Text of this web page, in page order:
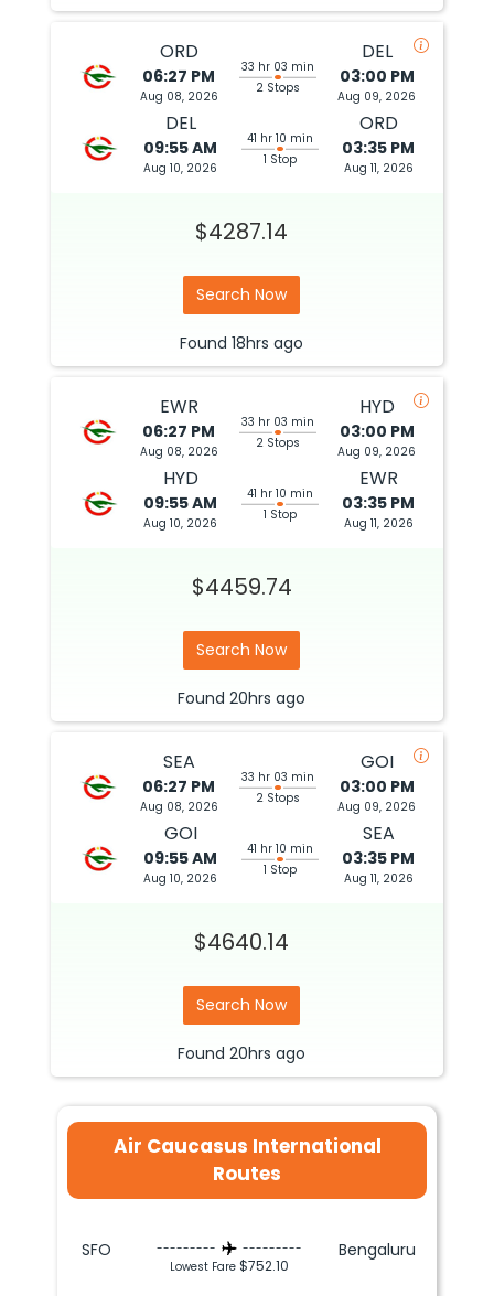
ORD
06:27 PM
Aug 08, 2026
33 hr 03 min
2 Stops
DEL
03:00 PM
Aug 09, 2026
DEL
09:55 AM
Aug 10, 2026
41 hr 10 min
1 Stop
ORD
03:35 PM
Aug 11, 2026
$4287.14
Search Now
Found 18hrs ago
EWR
06:27 PM
Aug 08, 2026
33 hr 03 min
2 Stops
HYD
03:00 PM
Aug 09, 2026
HYD
09:55 AM
Aug 10, 2026
41 hr 10 min
1 Stop
EWR
03:35 PM
Aug 11, 2026
$4459.74
Search Now
Found 20hrs ago
SEA
06:27 PM
Aug 08, 2026
33 hr 03 min
2 Stops
GOI
03:00 PM
Aug 09, 2026
GOI
09:55 AM
Aug 10, 2026
41 hr 10 min
1 Stop
SEA
03:35 PM
Aug 11, 2026
$4640.14
Search Now
Found 20hrs ago
Air Caucasus International
Routes
SFO ---------
---------
Lowest Fare$752.10
Bengaluru